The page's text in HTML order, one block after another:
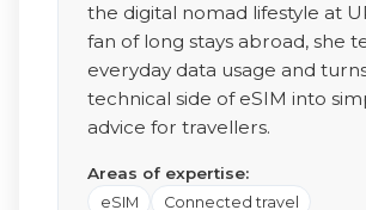
the digital nomad lifestyle at
fan of long stays abroad, she
everyday data usage and
technical side of eSIM into
advice for travellers.
Areas of expertise:
eSIM
Connected travel